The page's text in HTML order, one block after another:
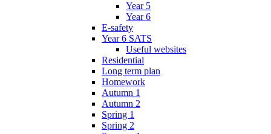
Year 5
Year 6
E-safety
Year 6 SATS
Useful websites
Residential
Long term plan
Homework
Autumn 1
Autumn 2
Spring 1
Spring 2